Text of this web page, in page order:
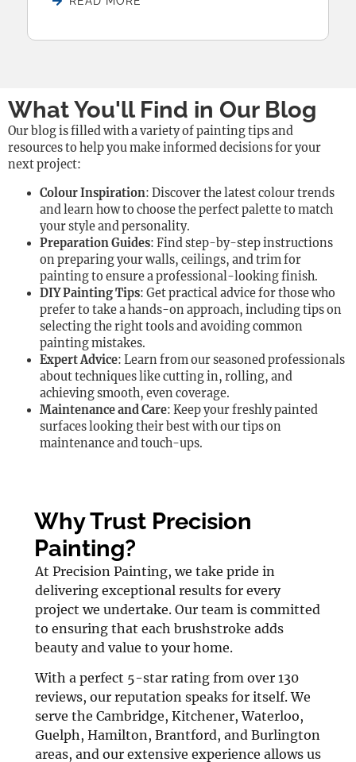
What You'll Find in Our Blog
Our blog is filled with a variety of painting tips and
resources to help you make informed decisions for your
next project:
Colour Inspiration: Discover the latest colour trends
and learn how to choose the perfect palette to match
your style and personality.
Preparation Guides: Find step-by-step instructions
on preparing your walls, ceilings, and trim for
painting to ensure a professional-looking finish.
DIY Painting Tips: Get practical advice for those who
prefer to take a hands-on approach, including tips on
selecting the right tools and avoiding common
painting mistakes.
Expert Advice: Learn from our seasoned professionals
about techniques like cutting in, rolling, and
achieving smooth, even coverage.
Maintenance and Care: Keep your freshly painted
surfaces looking their best with our tips on
maintenance and touch-ups.
Why Trust Precision
Painting?
At Precision Painting, we take pride in
delivering exceptional results for every
project we undertake. Our team is committed
to ensuring that each brushstroke adds
beauty and value to your home.
With a perfect 5-star rating from over 130
reviews, our reputation speaks for itself. We
serve the Cambridge, Kitchener, Waterloo,
Guelph, Hamilton, Brantford, and Burlington
areas, and our extensive experience allows us